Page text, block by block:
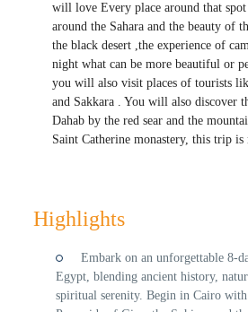
will love Every place around that
around the Sahara and the beauty of
the black desert ,the experience of
night what can be more beautiful or
you will also visit places of tourists
and Sakkara . You will also discover
Dahab by the red sear and the
Saint Catherine monastery, this trip is
Highlights
Embark on an unforgettable 8-
Egypt, blending ancient history,
spiritual serenity. Begin in Cairo